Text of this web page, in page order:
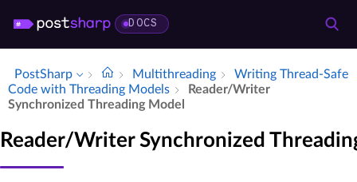
DOCS
PostSharp Multithreading
Writing Thread-Safe
Code with Threading Models
Reader/Writer
Synchronized Threading Model
Reader/Writer Synchronized